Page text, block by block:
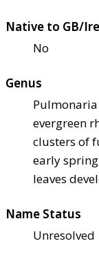
Native to GB/
No
Genus
evergreen
clusters of
early
leaves
Name Status
Unresolved